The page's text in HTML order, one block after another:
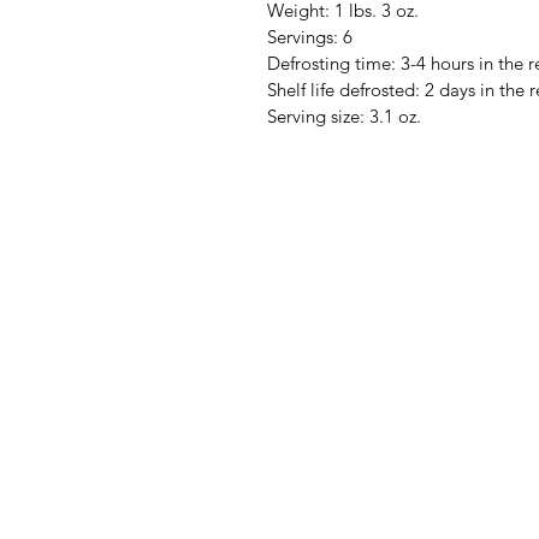
Weight: 1 lbs. 3 oz.
Servings: 6
Defrosting time: 3-4 hours in the
Shelf life defrosted: 2 days in the
Serving size: 3.1 oz.